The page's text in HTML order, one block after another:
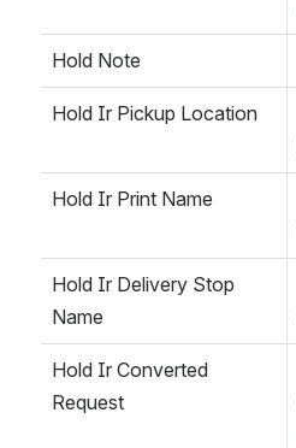
Hold Note
Hold Ir Pickup Location
Hold Ir Print Name
Hold Ir Delivery Stop
Name
Hold Ir Converted
Request